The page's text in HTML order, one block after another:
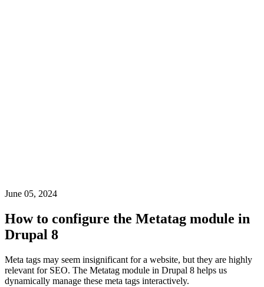
June 05, 2024
How to configure the Metatag module in
Drupal 8
Meta tags may seem insignificant for a website, but they are highly
relevant for SEO. The Metatag module in Drupal 8 helps us
dynamically manage these meta tags interactively.